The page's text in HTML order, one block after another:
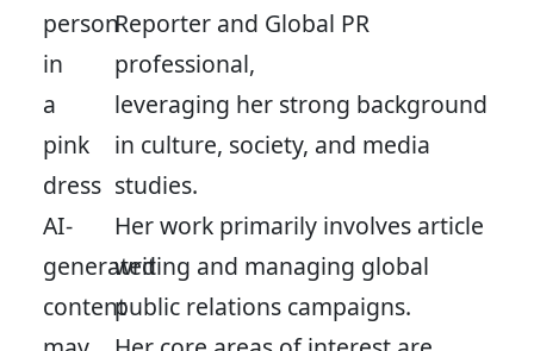
Reporter and Global PR
professional,
leveraging her strong background
in culture, society, and media
studies.
Her work primarily involves article
writing and managing global
public relations campaigns.